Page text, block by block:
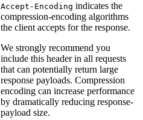
Accept-Encoding indicates the
compression-encoding algorithms
the client accepts for the response.
We strongly recommend you
include this header in all requests
that can potentially return large
response payloads. Compression
encoding can increase performance
by dramatically reducing response-
payload size.